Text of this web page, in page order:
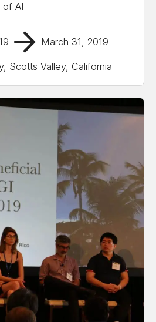
of AI
March 31, 2019
Scotts Valley, California